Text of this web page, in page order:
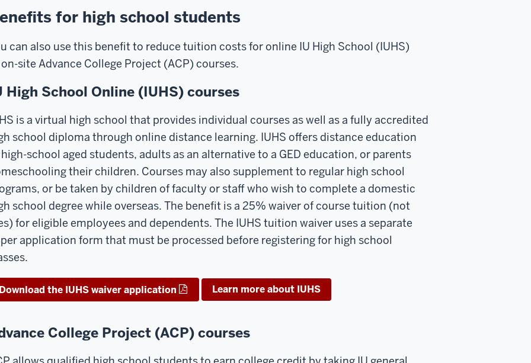
for high school students
can also use this benefit to reduce tuition costs for online IU High School (IUHS)
on-site Advance College Project (ACP) courses.
High School Online (IUHS) courses
is a virtual high school that provides individual courses as well as a fully accredited
school diploma through online distance learning. IUHS offers distance education
school aged students, adults as an alternative to a GED education, or parents
their children. Courses may also supplement to regular high school
or be taken by children of faculty or staff who wish to complete a domestic
school degree while overseas. The benefit is a 25% waiver of course tuition (not
for eligible employees and dependents. The IUHS tuition waiver uses a separate
application form that must be processed before registering for high school
the IUHS waiver application Learn more about IUHS
College Project (ACP) courses